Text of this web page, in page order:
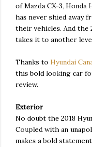
of Mazda CX-3, Honda
has never shied away
their vehicles. And the
takes it to another
Thanks to Hyundai
this bold looking car
review.
Exterior
No doubt the 2018
Coupled with an
makes a bold